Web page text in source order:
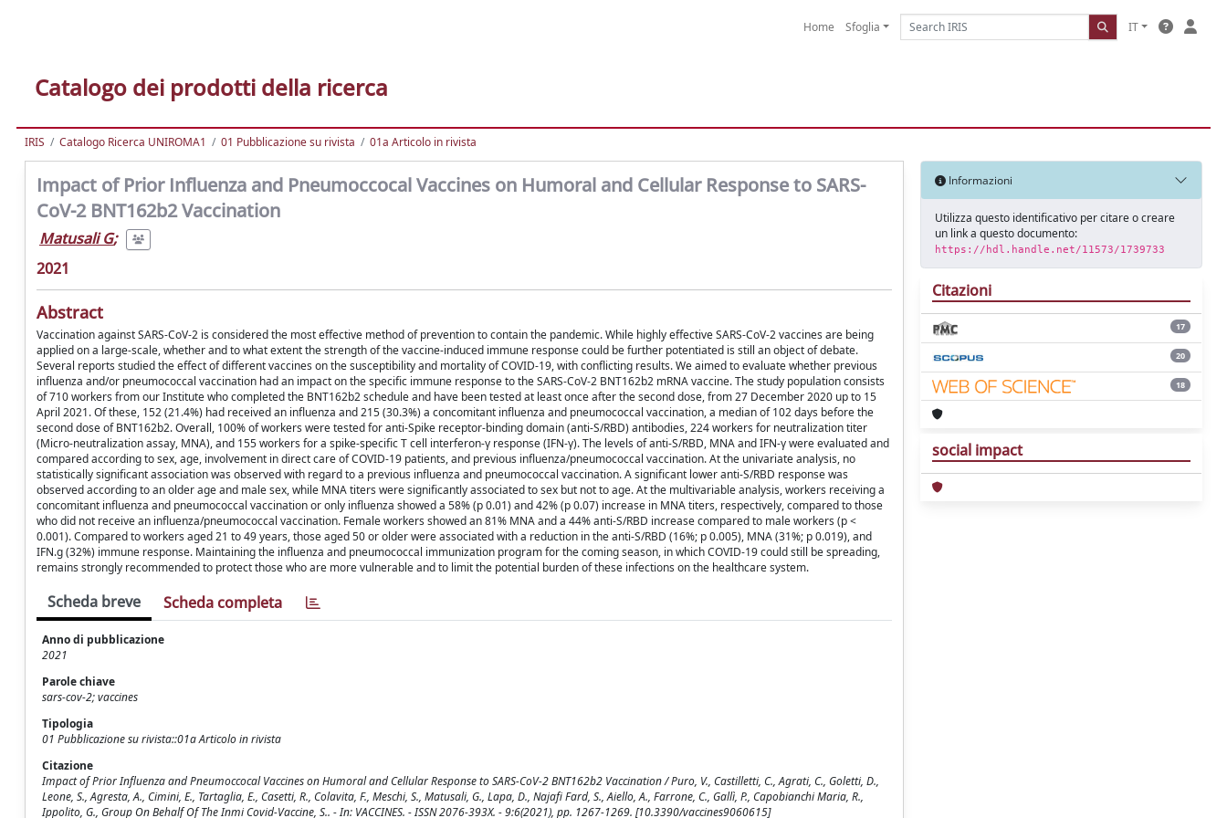
Home Sfoglia IT
Catalogo dei prodotti della ricerca
IRIS Catalogo Ricerca UNIROMA1 01 Pubblicazione su rivista 01a Articolo in rivista
Impact of Prior Influenza and Pneumoccocal Vaccines on Humoral and Cellular Response to SARS-
CoV-2 BNT162b2 Vaccination
Matusali G;
2021
Abstract
Vaccination against SARS-CoV-2 is considered the most effective method of prevention to contain the pandemic. While highly effective SARS-CoV-2 vaccines are being
applied on a large-scale, whether and to what extent the strength of the vaccine-induced immune response could be further potentiated is still an object of debate.
Several reports studied the effect of different vaccines on the susceptibility and mortality of COVID-19, with conflicting results. We aimed to evaluate whether previous
influenza and/or pneumococcal vaccination had an impact on the specific immune response to the SARS-CoV-2 BNT162b2 mRNA vaccine. The study population consists
of 710 workers from our Institute who completed the BNT162b2 schedule and have been tested at least once after the second dose, from 27 December 2020 up to 15
April 2021. Of these, 152 (21.4%) had received an influenza and 215 (30.3%) a concomitant influenza and pneumococcal vaccination, a median of 102 days before the
second dose of BNT162b2. Overall, 100% of workers were tested for anti-Spike receptor-binding domain (anti-S/RBD) antibodies, 224 workers for neutralization titer
(Micro-neutralization assay, MNA), and 155 workers for a spike-specific T cell interferon-γ response (IFN-γ). The levels of anti-S/RBD, MNA and IFN-γ were evaluated and
compared according to sex, age, involvement in direct care of COVID-19 patients, and previous influenza/pneumococcal vaccination. At the univariate analysis, no
statistically significant association was observed with regard to a previous influenza and pneumococcal vaccination. A significant lower anti-S/RBD response was
observed according to an older age and male sex, while MNA titers were significantly associated to sex but not to age. At the multivariable analysis, workers receiving a
concomitant influenza and pneumococcal vaccination or only influenza showed a 58% (p 0.01) and 42% (p 0.07) increase in MNA titers, respectively, compared to those
who did not receive an influenza/pneumococcal vaccination. Female workers showed an 81% MNA and a 44% anti-S/RBD increase compared to male workers (p <
0.001). Compared to workers aged 21 to 49 years, those aged 50 or older were associated with a reduction in the anti-S/RBD (16%; p 0.005), MNA (31%; p 0.019), and
IFN.g (32%) immune response. Maintaining the influenza and pneumococcal immunization program for the coming season, in which COVID-19 could still be spreading,
remains strongly recommended to protect those who are more vulnerable and to limit the potential burden of these infections on the healthcare system.
Scheda breve Scheda completa
Anno di pubblicazione
2021
Parole chiave
sars-cov-2; vaccines
Tipologia
01 Pubblicazione su rivista::01a Articolo in rivista
Citazione
Impact of Prior Influenza and Pneumoccocal Vaccines on Humoral and Cellular Response to SARS-CoV-2 BNT162b2 Vaccination / Puro, V., Castilletti, C., Agrati, C., Goletti, D.,
Leone, S., Agresta, A., Cimini, E., Tartaglia, E., Casetti, R., Colavita, F., Meschi, S., Matusali, G., Lapa, D., Najafi Fard, S., Aiello, A., Farrone, C., Gallì, P., Capobianchi Maria, R.,
Ippolito, G., Group On Behalf Of The Inmi Covid-Vaccine, S.. - In: VACCINES. - ISSN 2076-393X. - 9:6(2021), pp. 1267-1269. [10.3390/vaccines9060615]
Informazioni
Utilizza questo identificativo per citare o creare
un link a questo documento:
https://hdl.handle.net/11573/1739733
Citazioni
17
20
18
social impact